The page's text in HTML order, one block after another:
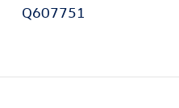
Q607751